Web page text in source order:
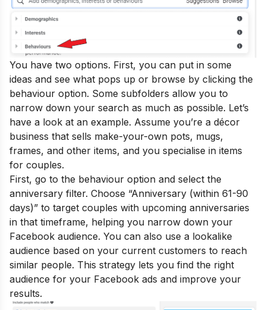
You have two options. First, you can put in some
ideas and see what pops up or browse by clicking the
behaviour option. Some subfolders allow you to
narrow down your search as much as possible. Let’s
have a look at an example. Assume you’re a décor
business that sells make-your-own pots, mugs,
frames, and other items, and you specialise in items
for couples.
First, go to the behaviour option and select the
anniversary filter. Choose “Anniversary (within 61-90
days)” to target couples with upcoming anniversaries
in that timeframe, helping you narrow down your
Facebook audience. You can also use a lookalike
audience based on your current customers to reach
similar people. This strategy lets you find the right
audience for your Facebook ads and improve your
results.